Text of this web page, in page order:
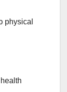
physical